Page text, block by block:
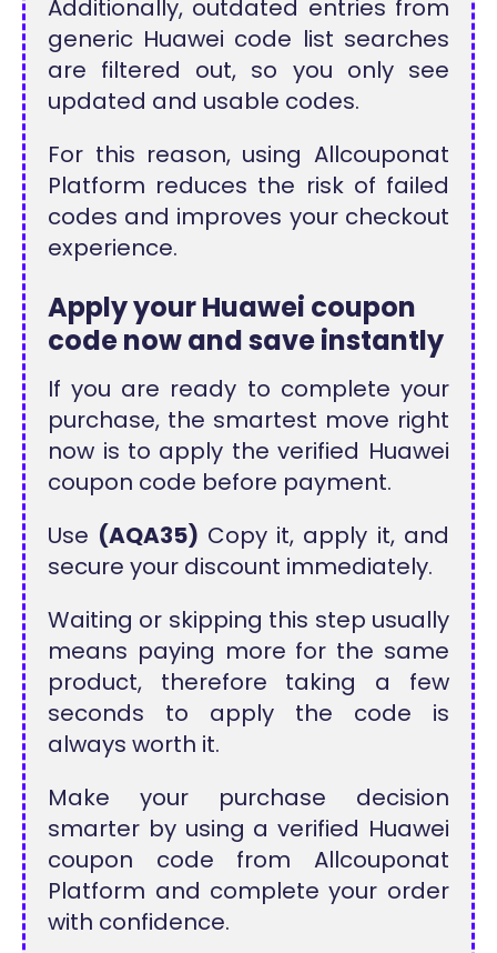
Additionally, outdated entries from
generic Huawei code list searches
are filtered out, so you only see
updated and usable codes.
For this reason, using Allcouponat
Platform reduces the risk of failed
codes and improves your checkout
experience.
Apply your Huawei coupon
code now and save instantly
If you are ready to complete your
purchase, the smartest move right
now is to apply the verified Huawei
coupon code before payment.
Use (AQA35) Copy it, apply it, and
secure your discount immediately.
Waiting or skipping this step usually
means paying more for the same
product, therefore taking a few
seconds to apply the code is
always worth it.
Make your purchase decision
smarter by using a verified Huawei
coupon code from Allcouponat
Platform and complete your order
with confidence.